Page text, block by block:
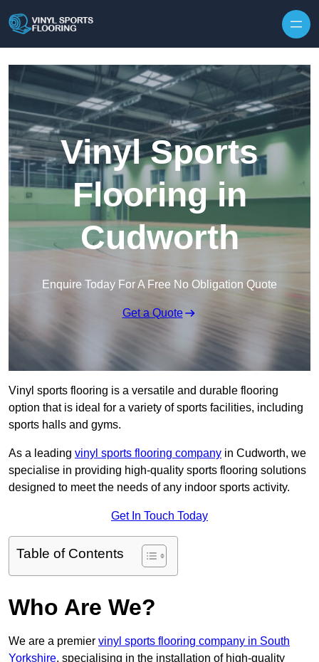
Vinyl Sports
Flooring in
Cudworth
Enquire Today For A Free No Obligation Quote
Get a Quote
Vinyl sports flooring is a versatile and durable flooring
option that is ideal for a variety of sports facilities, including
sports halls and gyms.
As a leading vinyl sports flooring company in Cudworth, we
specialise in providing high-quality sports flooring solutions
designed to meet the needs of any indoor sports activity.
Get In Touch Today
Table of Contents
Who Are We?
We are a premier vinyl sports flooring company in South
Yorkshire, specialising in the installation of high-quality